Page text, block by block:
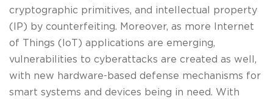
cryptographic primitives, and intellectual property
(IP) by counterfeiting. Moreover, as more Internet
of Things (IoT) applications are emerging,
vulnerabilities to cyberattacks are created as well,
with new hardware-based defense mechanisms for
smart systems and devices being in need. With